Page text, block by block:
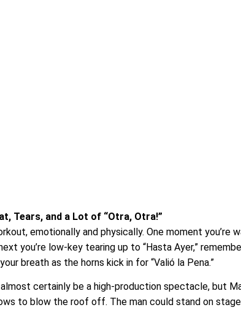
Tears, and a Lot of “Otra, Otra!”
emotionally and physically. One moment you’re
you’re low-key tearing up to “Hasta Ayer,”
breath as the horns kick in for “Valió la Pena.”
certainly be a high-production spectacle, but
to blow the roof off. The man could stand on stage